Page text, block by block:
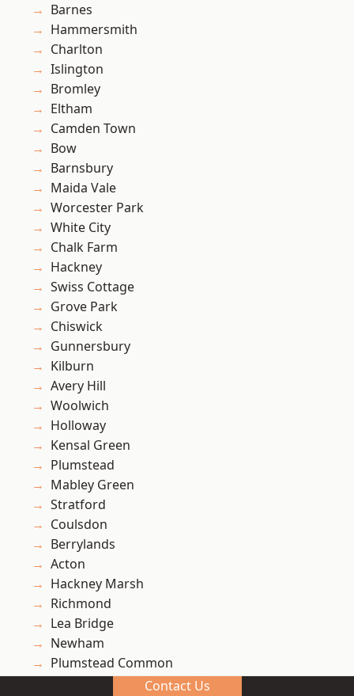
Barnes
Hammersmith
Charlton
Islington
Bromley
Eltham
Camden Town
Bow
Barnsbury
Maida Vale
Worcester Park
White City
Chalk Farm
Hackney
Swiss Cottage
Grove Park
Chiswick
Gunnersbury
Kilburn
Avery Hill
Woolwich
Holloway
Kensal Green
Plumstead
Mabley Green
Stratford
Coulsdon
Berrylands
Acton
Hackney Marsh
Richmond
Lea Bridge
Newham
Plumstead Common
West HampsteadContact Us